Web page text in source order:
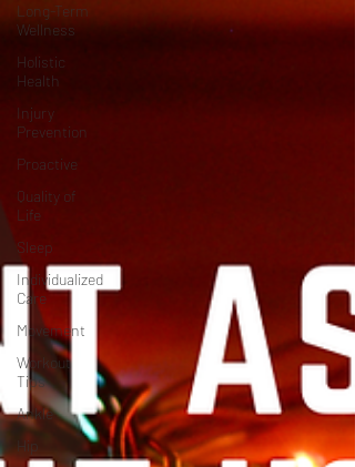
Long-Term
Wellness
Holistic
Health
Injury
Prevention
Proactive
Quality of
Life
Sleep
Individualized
Care
Movement
Workout
Tips
Ankle
Hip